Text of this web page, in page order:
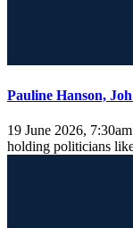
Pauline Hanson,
19 June 2026, 7:30am
holding politicians